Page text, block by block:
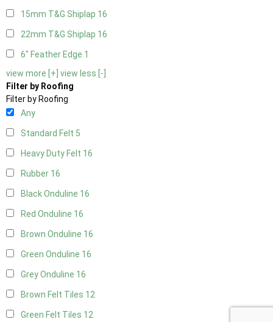
15mm T&G Shiplap 16
22mm T&G Shiplap 16
6" Feather Edge 1
view more [+] view less [-]
Filter by Roofing
Filter by Roofing
Any
Standard Felt 5
Heavy Duty Felt 16
Rubber 16
Black Onduline 16
Red Onduline 16
Brown Onduline 16
Green Onduline 16
Grey Onduline 16
Brown Felt Tiles 12
Green Felt Tiles 12